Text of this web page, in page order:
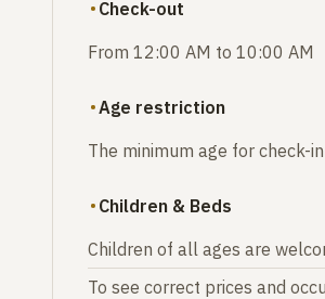
Check-out
From 12:00 AM to 10:00 AM
Age restriction
The minimum age for check-
Children & Beds
Children of all ages are
To see correct prices and